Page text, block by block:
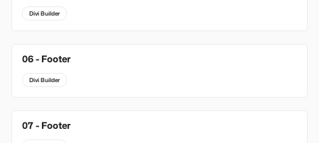
Divi Builder
06 - Footer
Divi Builder
07 - Footer